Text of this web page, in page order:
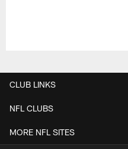
CLUB LINKS
NFL CLUBS
MORE NFL SITES